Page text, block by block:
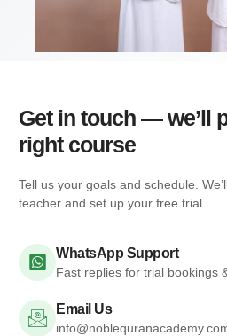
Get in touch — we’ll
right course
Tell us your goals and schedule.
teacher and set up your free trial.
WhatsApp Support
Fast replies for trial bookings
Email Us